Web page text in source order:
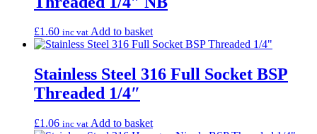
£1.60 inc vat Add to basket
Stainless Steel 316 Full Socket BSP
Threaded 1/4″
£1.06 inc vat Add to basket